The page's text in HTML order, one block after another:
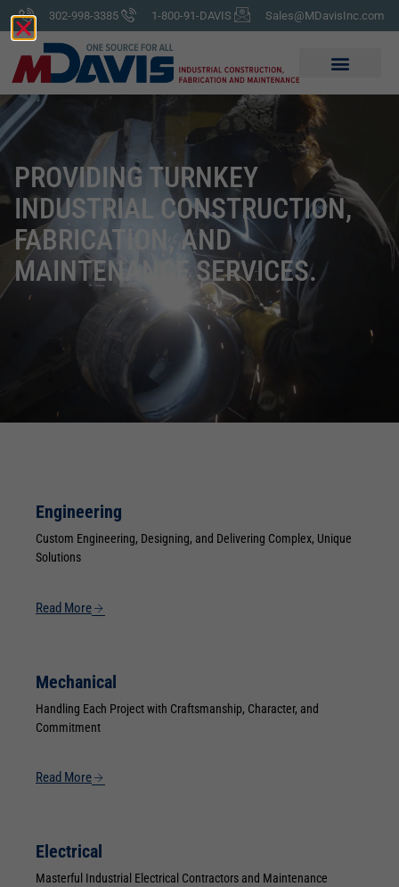
302-998-3385 1-800-91-DAVIS Sales@MDavisInc.com
PROVIDING TURNKEY
INDUSTRIAL CONSTRUCTION,
FABRICATION, AND
MAINTENANCE SERVICES.
Engineering
Custom Engineering, Designing, and Delivering Complex, Unique
Solutions
Read More
Mechanical
Handling Each Project with Craftsmanship, Character, and
Commitment
Read More
Electrical
Masterful Industrial Electrical Contractors and Maintenance